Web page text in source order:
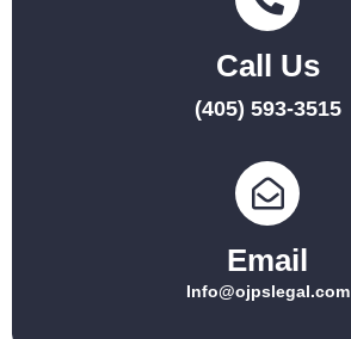
Call Us
(405) 593-3515
Email
Info@ojpslegal.com